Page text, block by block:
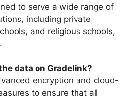
to serve a wide range of
including private
and religious schools,
data on Gradelink?
encryption and cloud-
to ensure that all